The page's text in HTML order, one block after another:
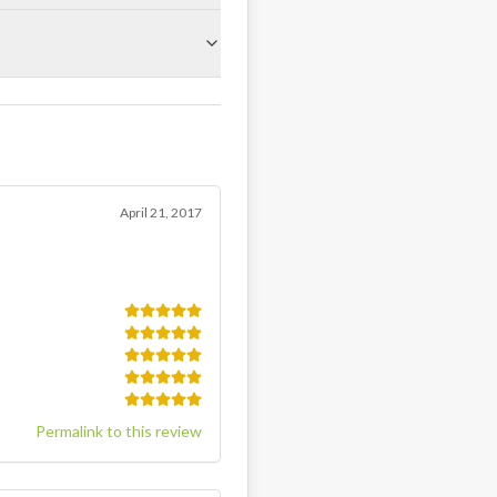
April 21, 2017
Permalink to this review